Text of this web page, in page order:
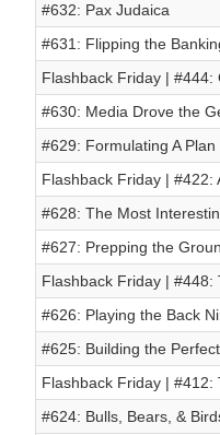
#632: Pax Judaica
#631: Flipping the
Flashback Friday | #444:
#630: Media Drove the
#629: Formulating A
Flashback Friday | #422:
#628: The Most
#627: Prepping the
Flashback Friday | #448:
#626: Playing the Back
#625: Building the
Flashback Friday | #412:
#624: Bulls, Bears, &